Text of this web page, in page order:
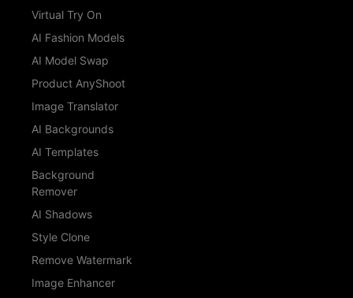
Virtual Try On
AI Fashion Models
AI Model Swap
Product AnyShoot
Image Translator
AI Backgrounds
AI Templates
Background
Remover
AI Shadows
Style Clone
Remove Watermark
Image Enhancer